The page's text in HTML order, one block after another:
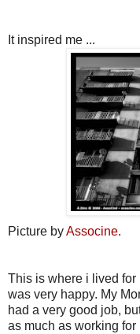
It inspired me ...
Picture byAssocine.
This is where i lived for
was very happy. My
had a very good job,
as much as working